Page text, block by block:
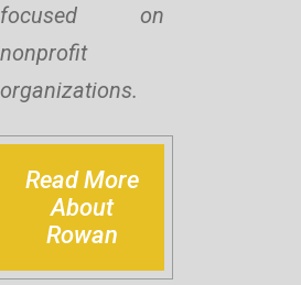
focused on
nonprofit
organizations.
Read More
About
Rowan